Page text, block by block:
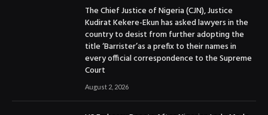
The Chief Justice of Nigeria (CJN), Justice
Kudirat Kekere-Ekun has asked lawyers in the
country to desist from further adopting the
title ‘Barrister’as a prefix to their names in
every official correspondence to the Supreme
Court
August 2, 2026